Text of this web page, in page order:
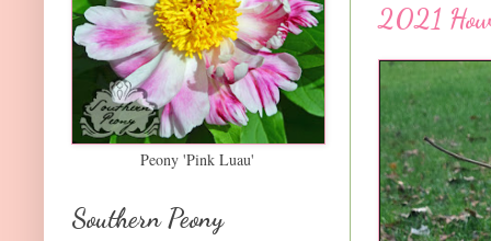
2021 How
Peony 'Pink Luau'
Southern Peony